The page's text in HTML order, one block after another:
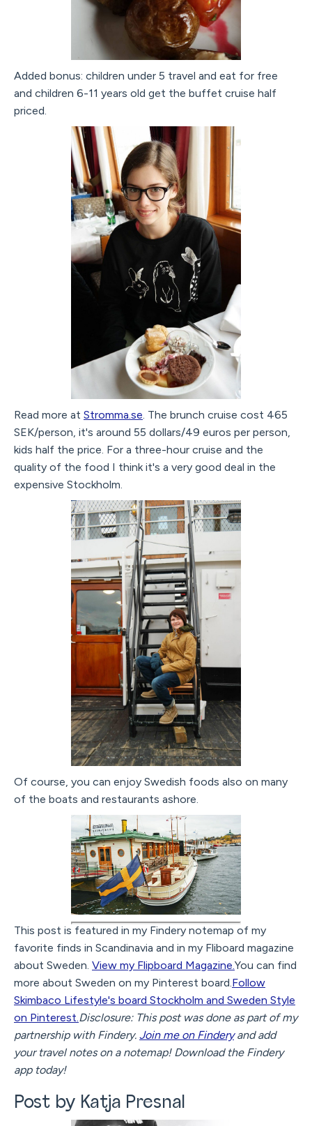
Added bonus: children under 5 travel and eat for free
and children 6-11 years old get the buffet cruise half
priced.
Read more at Stromma.se. The brunch cruise cost 465
SEK/person, it's around 55 dollars/49 euros per person,
kids half the price. For a three-hour cruise and the
quality of the food I think it's a very good deal in the
expensive Stockholm.
Of course, you can enjoy Swedish foods also on many
of the boats and restaurants ashore.
This post is featured in my Findery notemap of my
favorite finds in Scandinavia and in my Fliboard magazine
about Sweden. View my Flipboard Magazine.You can find
more about Sweden on my Pinterest board.Follow
Skimbaco Lifestyle's board Stockholm and Sweden Style
on Pinterest.Disclosure: This post was done as part of my
partnership with Findery. Join me on Finderyand add
your travel notes on a notemap! Download the Findery
app today!
Post by Katja Presnal